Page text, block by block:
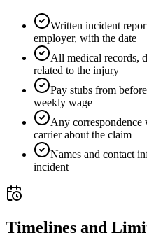
Written incident
employer, with the date
All medical records,
related to the injury
Pay stubs from
weekly wage
Any
carrier about the claim
Names and contact
incident
Timelines and